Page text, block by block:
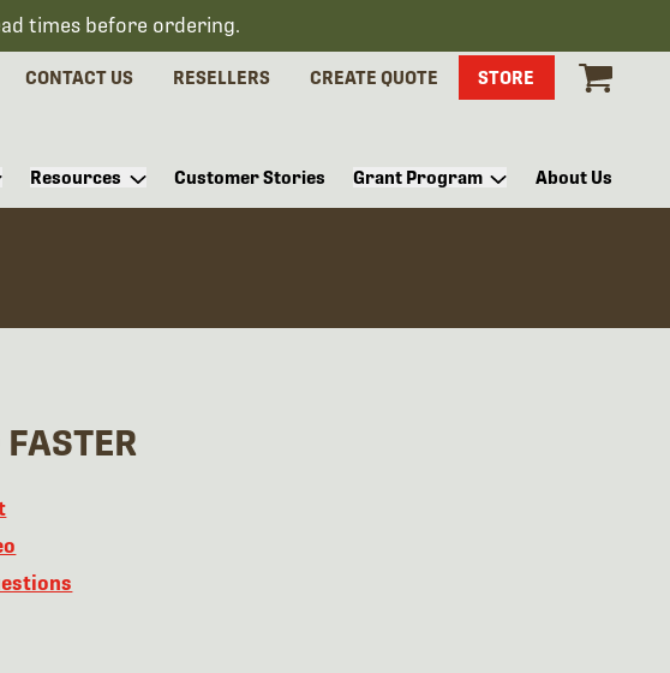
times before ordering.
CONTACT US RESELLERS CREATE QUOTE STORE
Resources Customer Stories Grant Program About Us
FASTER